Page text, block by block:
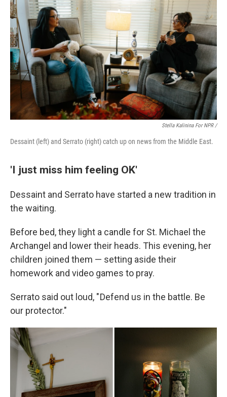
Stella Kalinina For NPR /
Dessaint (left) and Serrato (right) catch up on news from the Middle East.
'I just miss him feeling OK'
Dessaint and Serrato have started a new tradition in
the waiting.
Before bed, they light a candle for St. Michael the
Archangel and lower their heads. This evening, her
children joined them — setting aside their
homework and video games to pray.
Serrato said out loud, " Defend us in the battle. Be
our protector."